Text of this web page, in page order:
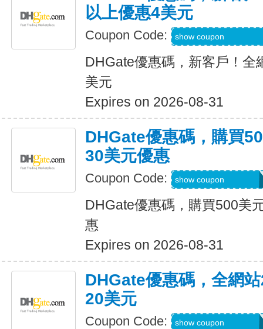
以上優惠4美元
Coupon Code: show coupon
DHGate優惠碼，新客戶！全
美元
Expires on 2026-08-31
DHGate優惠碼，購買
30美元優惠
Coupon Code: show coupon
DHGate優惠碼，購買500美
惠
Expires on 2026-08-31
DHGate優惠碼，全網
20美元
Coupon Code: show coupon